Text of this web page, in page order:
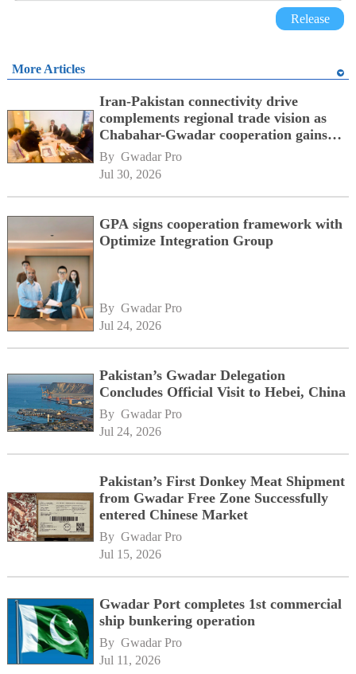
Release
More Articles
Iran-Pakistan connectivity drive
complements regional trade vision as
Chabahar-Gwadar cooperation gains
momentum alongside China's BRI
network
By Gwadar Pro
Jul 30, 2026
GPA signs cooperation framework with
Optimize Integration Group
By Gwadar Pro
Jul 24, 2026
Pakistan’s Gwadar Delegation
Concludes Official Visit to Hebei, China
By Gwadar Pro
Jul 24, 2026
Pakistan’s First Donkey Meat Shipment
from Gwadar Free Zone Successfully
entered Chinese Market
By Gwadar Pro
Jul 15, 2026
Gwadar Port completes 1st commercial
ship bunkering operation
By Gwadar Pro
Jul 11, 2026